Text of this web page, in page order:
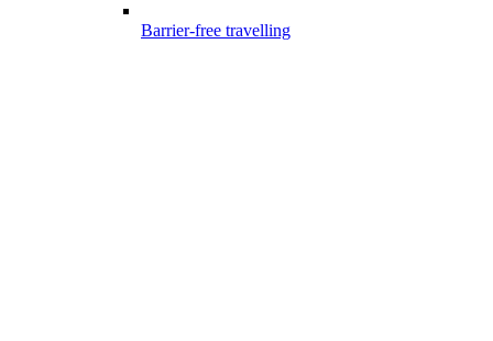
Barrier-free travelling